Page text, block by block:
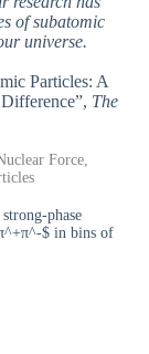
of subatomic
universe.
Particles: A
The
Force,
phase
$ in bins of